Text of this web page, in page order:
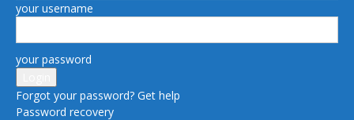
your username
your password
Forgot your password? Get help
Password recovery